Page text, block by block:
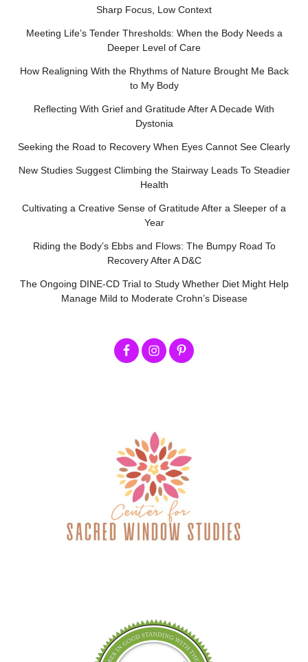
Sharp Focus, Low Context
Meeting Life’s Tender Thresholds: When the Body Needs a
Deeper Level of Care
How Realigning With the Rhythms of Nature Brought Me Back
to My Body
Reflecting With Grief and Gratitude After A Decade With
Dystonia
Seeking the Road to Recovery When Eyes Cannot See Clearly
New Studies Suggest Climbing the Stairway Leads To Steadier
Health
Cultivating a Creative Sense of Gratitude After a Sleeper of a
Year
Riding the Body’s Ebbs and Flows: The Bumpy Road To
Recovery After A D&C
The Ongoing DINE-CD Trial to Study Whether Diet Might Help
Manage Mild to Moderate Crohn’s Disease